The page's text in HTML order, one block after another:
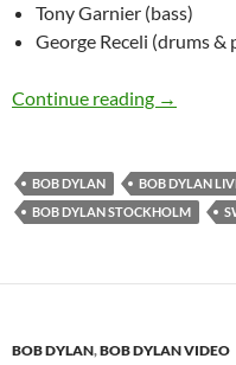
Tony Garnier (bass)
George Receli (drums &
Continue reading →
BOB DYLAN BOB DYLAN
BOB DYLAN STOCKHOLM
BOB DYLAN,BOB DYLAN VIDEO